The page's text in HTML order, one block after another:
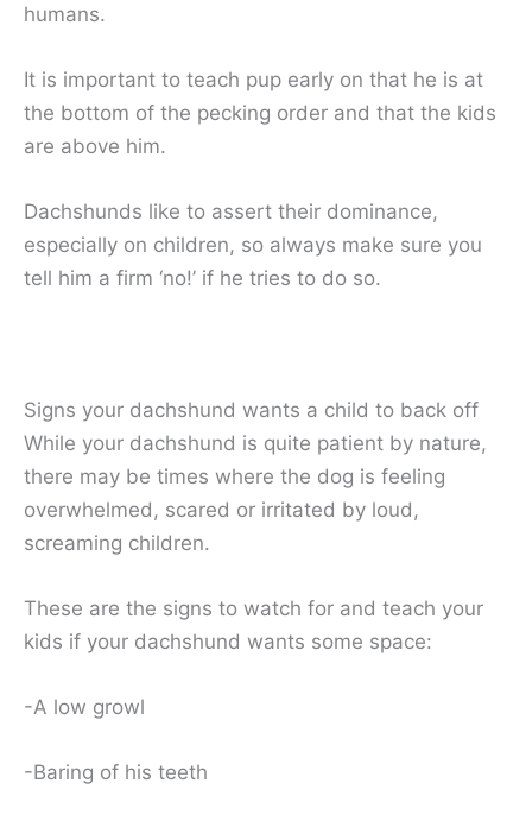
humans.
It is important to teach pup early on that he is at
the bottom of the pecking order and that the kids
are above him.
Dachshunds like to assert their dominance,
especially on children, so always make sure you
tell him a firm ‘no!’ if he tries to do so.
Signs your dachshund wants a child to back off
While your dachshund is quite patient by nature,
there may be times where the dog is feeling
overwhelmed, scared or irritated by loud,
screaming children.
These are the signs to watch for and teach your
kids if your dachshund wants some space:
-A low growl
-Baring of his teeth